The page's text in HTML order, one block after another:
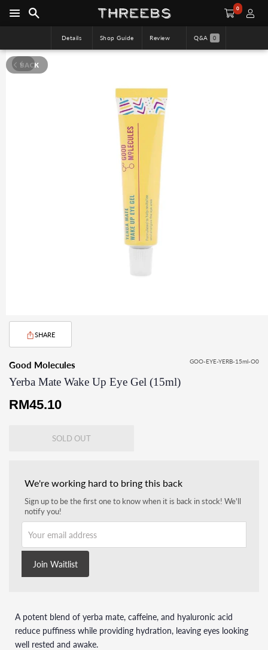
0
Details Shop Guide Review Q&A 0
BACK
SHARE
Good Molecules GOO-EYE-YERB-15ml-O0
Yerba Mate Wake Up Eye Gel (15ml)
Regular
RM45.10
SOLD OUT
We're working hard to bring this back
Sign up to be the first one to know when it is back in stock! We'll
notify you!
Join Waitlist
A potent blend of yerba mate, caffeine, and hyaluronic acid
reduce puffiness while providing hydration, leaving eyes looking
well rested and awake.